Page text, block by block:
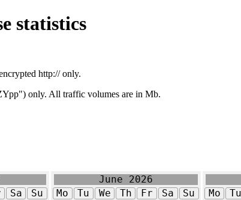
statistics
http:// only.
only. All traffic volumes are in Mb.
Sa
Su
June 2026
Mo
Tu We Th Fr Sa
Su
Mo
Tu